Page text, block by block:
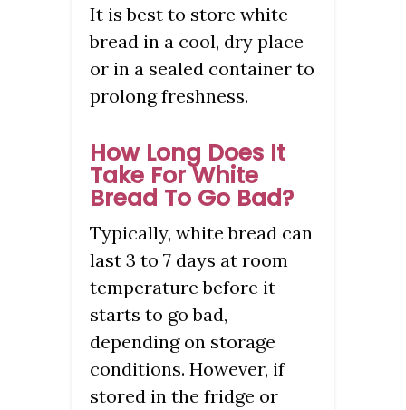
It is best to store white
bread in a cool, dry place
or in a sealed container to
prolong freshness.
How Long Does It
Take For White
Bread To Go Bad?
Typically, white bread can
last 3 to 7 days at room
temperature before it
starts to go bad,
depending on storage
conditions. However, if
stored in the fridge or